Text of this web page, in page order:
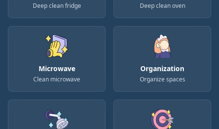
Deep clean fridge Deep clean oven
Microwave
Clean microwave
Organization
Organize spaces